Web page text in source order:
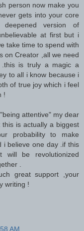
person now make you
gets into your core
version of
at first but i
take time to spend with
on Creator ,all we need
is truly a magic a
to all i know because i
of true joy which i feel
!
attentive" my dear
is actually a biggest
probability to make
i believe one day .if this
be revolutionized
.
great support ,your
writing !
AM